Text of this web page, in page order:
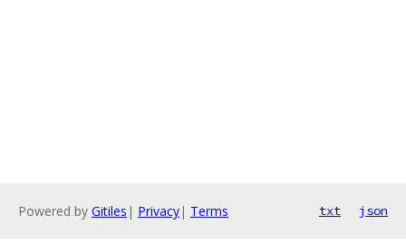
Powered by Gitiles | Privacy| Terms txt json